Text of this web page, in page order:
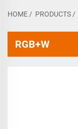
HOME / PRODUCTS /
RGB+W